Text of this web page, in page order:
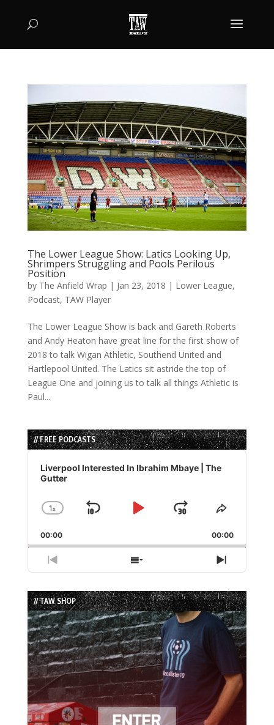
The Lower League Show: Latics Looking Up,
Shrimpers Struggling and Pools Perilous
Position
by The Anfield Wrap | Jan 23, 2018 | Lower League,
Podcast, TAW Player
The Lower League Show is back and Gareth Roberts
and Andy Heaton have great line for the first show of
2018 to talk Wigan Athletic, Southend United and
Hartlepool United. The Latics sit astride the top of
League One and joining us to talk all things Athletic is
Paul...
// FREE PODCASTS
Audio
Player
Liverpool Interested In Ibrahim Mbaye | The
Gutter
Change
Rate
1x
Skip
Play
Jump
Forward
Share
Episode
00:00 00:00
Previous
Episode
Show
Episodes
List
Next
Episode
// TAW SHOP